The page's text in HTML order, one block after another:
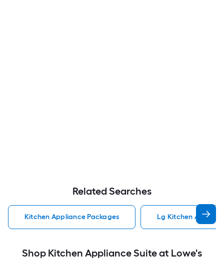
Related Searches
Kitchen Appliance Packages Lg Kitchen
Shop Kitchen Appliance Suite at Lowe's